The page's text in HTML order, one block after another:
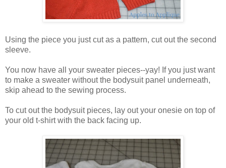
Using the piece you just cut as a pattern, cut out the second
sleeve.
You now have all your sweater pieces--yay! If you just want
to make a sweater without the bodysuit panel underneath,
skip ahead to the sewing process.
To cut out the bodysuit pieces, lay out your onesie on top of
your old t-shirt with the back facing up.